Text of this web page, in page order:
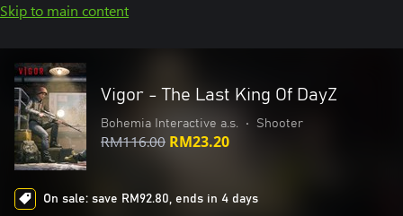
Skip to main content
Vigor - The Last King Of DayZ
Bohemia Interactive a.s. • Shooter
RM116.00 RM23.20
On sale: save RM92.80, ends in 4 days